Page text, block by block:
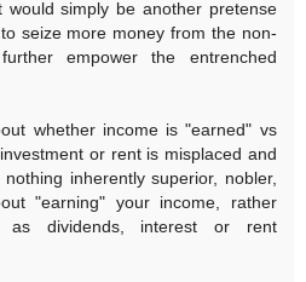
would simply be another pretense
seize more money from the non-
empower the entrenched
whether income is "earned" vs
or rent is misplaced and
inherently superior, nobler,
"earning" your income, rather
as dividends, interest or rent